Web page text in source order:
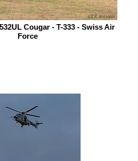
Cougar - T-333 - Swiss Air
Force